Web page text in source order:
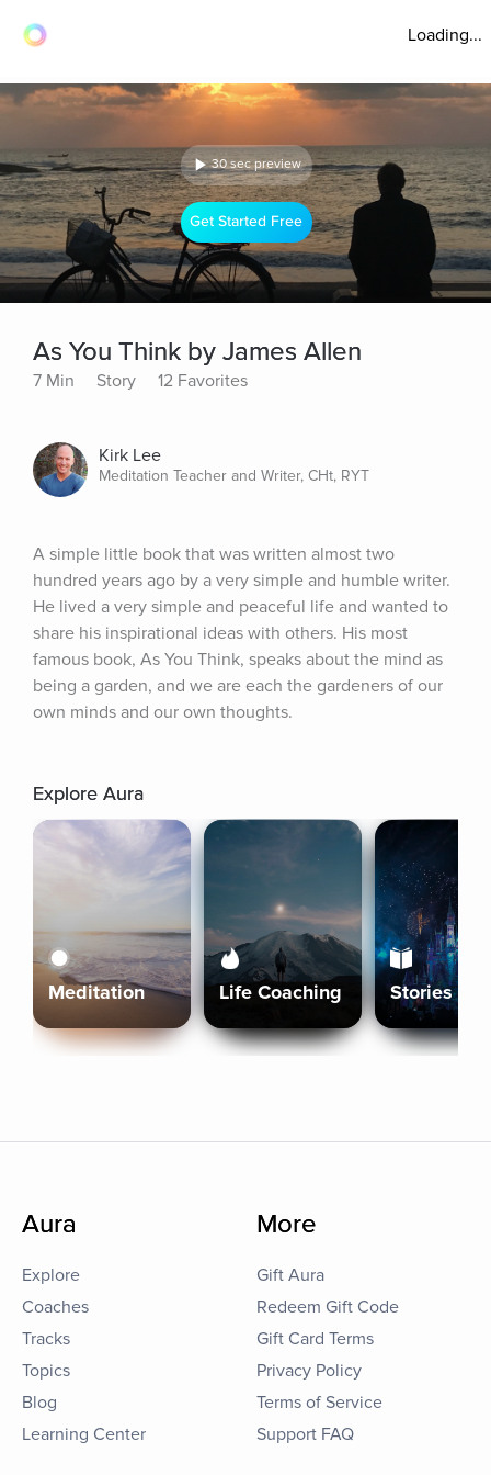
Loading...
30 sec preview
Get Started Free
As You Think by James Allen
7 Min Story 12 Favorites
Kirk Lee
Meditation Teacher and Writer, CHt, RYT
A simple little book that was written almost two
hundred years ago by a very simple and humble writer.
He lived a very simple and peaceful life and wanted to
share his inspirational ideas with others. His most
famous book, As You Think, speaks about the mind as
being a garden, and we are each the gardeners of our
own minds and our own thoughts.
Explore Aura
Meditation Life Coaching Stories
Aura
Explore
Coaches
Tracks
Topics
Blog
Learning Center
More
Gift Aura
Redeem Gift Code
Gift Card Terms
Privacy Policy
Terms of Service
Support FAQ